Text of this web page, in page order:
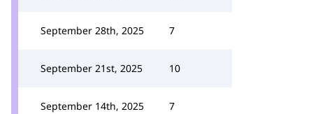
September 28th, 2025 7
September 21st, 2025 10
September 14th, 2025 7